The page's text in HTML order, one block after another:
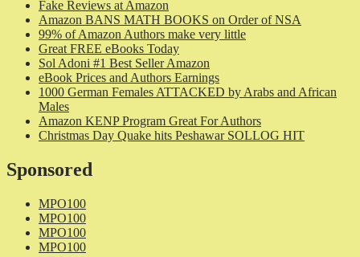
Fake Reviews at Amazon
Amazon BANS MATH BOOKS on Order of NSA
99% of Amazon Authors make very little
Great FREE eBooks Today
Sol Adoni #1 Best Seller Amazon
eBook Prices and Authors Earnings
1000 German Females ATTACKED by Arabs and African
Males
Amazon KENP Program Great For Authors
Christmas Day Quake hits Peshawar SOLLOG HIT
Sponsored
MPO100
MPO100
MPO100
MPO100